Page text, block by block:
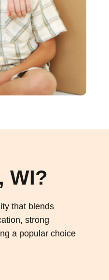
WI?
that blends
strong
a popular choice